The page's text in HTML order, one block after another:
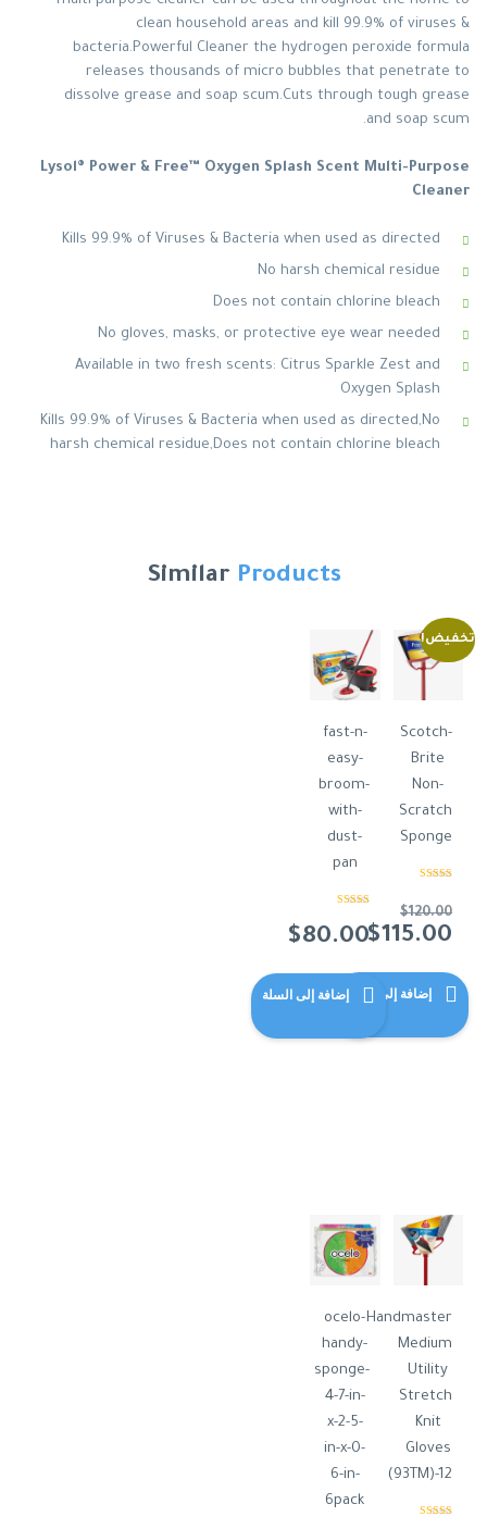
clean household areas and kill 99.9% of viruses &
bacteria.Powerful Cleaner the hydrogen peroxide formula
releases thousands of micro bubbles that penetrate to
dissolve grease and soap scum.Cuts through tough grease
and soap scum.
Lysol® Power & Free™ Oxygen Splash Scent Multi-Purpose
Cleaner
Kills 99.9% of Viruses & Bacteria when used as directed
No harsh chemical residue
Does not contain chlorine bleach
No gloves, masks, or protective eye wear needed
Available in two fresh scents: Citrus Sparkle Zest and
Oxygen Splash
Kills 99.9% of Viruses & Bacteria when used as directed,No
harsh chemical residue,Does not contain chlorine bleach
Similar Products
تخفيض!
Scotch-
Brite
Non-
Scratch
Sponge
$120.00
السعر
هو:
$120.00.
$115.00
الحالي
هو:
$115.00.
إضافة إلى السلة
fast-n-
easy-
broom-
with-
dust-
pan
التقييم
3.00
$80.00
إضافة إلى السلة
Handmaster
Medium
Utility
Stretch
Knit
Gloves
(93TM)-12
ocelo-
handy-
sponge-
4-7-in-
x-2-5-
in-x-0-
6-in-
6pack